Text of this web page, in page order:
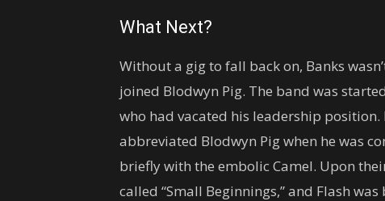
What Next?
Without a gig to fall back on, Banks
joined Blodwyn Pig. The band was
who had vacated his leadership
abbreviated Blodwyn Pig when he was
briefly with the embolic Camel. Upon
called “Small Beginnings,” and Flash